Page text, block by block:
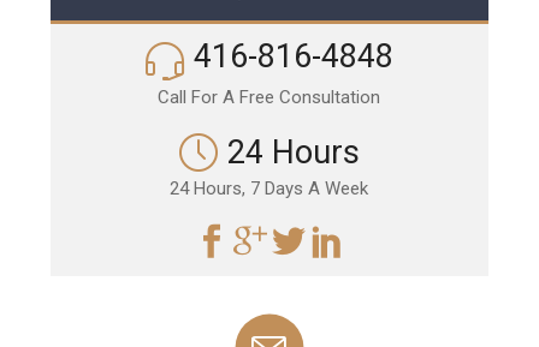
416-816-4848
Call For A Free Consultation
24 Hours
24 Hours, 7 Days A Week